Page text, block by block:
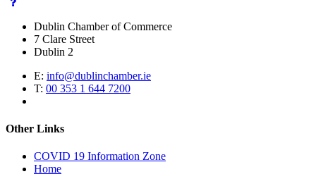
Dublin Chamber of Commerce
7 Clare Street
Dublin 2
E: info@dublinchamber.ie
T: 00 353 1 644 7200
Other Links
COVID 19 Information Zone
Home